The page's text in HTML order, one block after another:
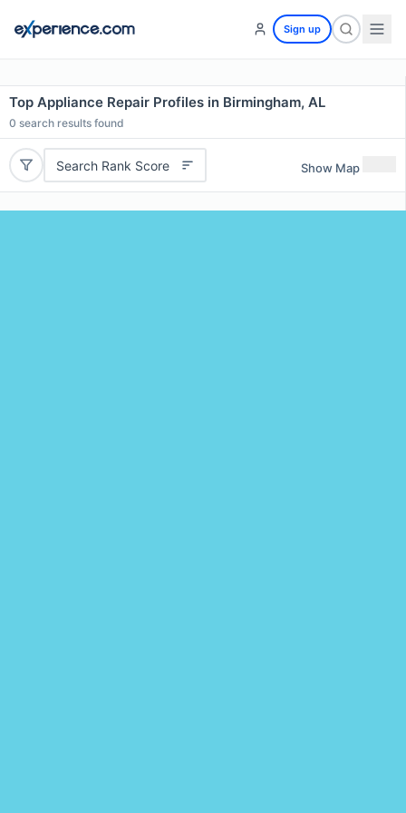
Sign up
Top Appliance Repair Profiles in Birmingham, AL
0 search results found
Search Rank Score Show Map